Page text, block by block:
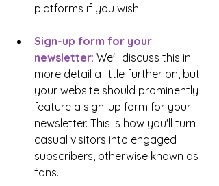
platforms if you wish.
Sign-up form for your
newsletter: We'll discuss this in
more detail a little further on, but
your website should prominently
feature a sign-up form for your
newsletter. This is how you'll turn
casual visitors into engaged
subscribers, otherwise known as
fans.